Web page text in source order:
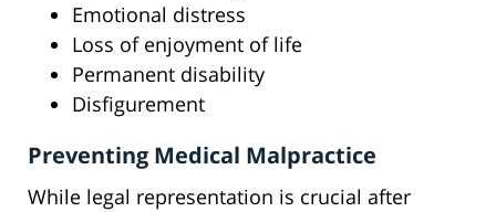
Emotional distress
Loss of enjoyment of life
Permanent disability
Disfigurement
Preventing Medical Malpractice
While legal representation is crucial after